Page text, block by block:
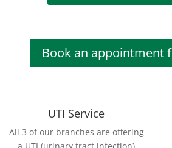
Book an appointment
UTI Service
All 3 of our branches are offering